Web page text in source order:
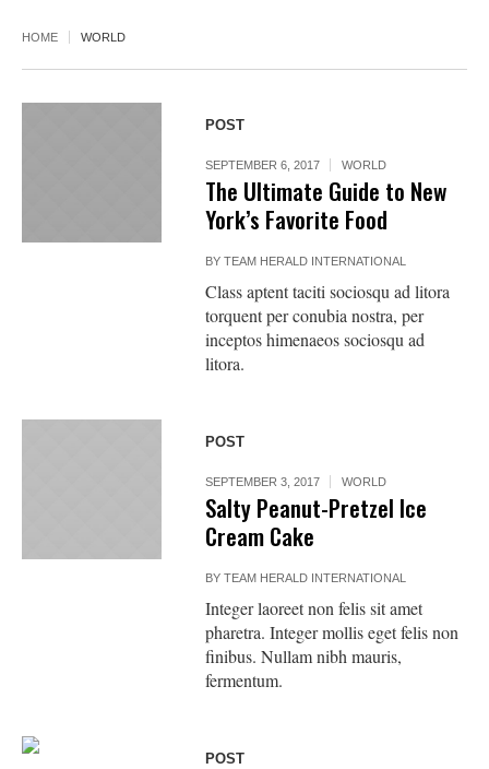
HOME WORLD
POST
SEPTEMBER 6, 2017 WORLD
The Ultimate Guide to New
York’s Favorite Food
BYTEAM HERALD INTERNATIONAL
Class aptent taciti sociosqu ad litora
torquent per conubia nostra, per
inceptos himenaeos sociosqu ad
litora.
POST
SEPTEMBER 3, 2017 WORLD
Salty Peanut-Pretzel Ice
Cream Cake
BYTEAM HERALD INTERNATIONAL
Integer laoreet non felis sit amet
pharetra. Integer mollis eget felis non
finibus. Nullam nibh mauris,
fermentum.
POST